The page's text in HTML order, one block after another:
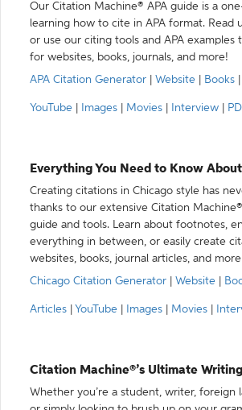
Our Citation Machine® APA guide is a
learning how to cite in APA format. Read
or use our citing tools and APA examples
for websites, books, journals, and more!
APA Citation Generator
Website Books
YouTube Images Movies Interview
Everything You Need to Know
Creating citations in Chicago style has
thanks to our extensive Citation
guide and tools. Learn about footnotes,
everything in between, or easily create
websites, books, journal articles, and
Chicago Citation Generator
Website
Articles YouTube Images Movies
Citation Machine®’s Ultimate
Whether you’re a student, writer, foreign